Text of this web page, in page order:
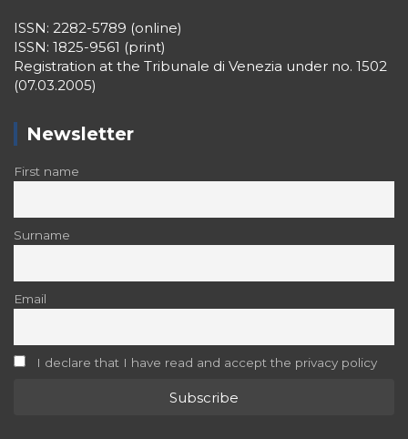
ISSN: 2282-5789 (online)
ISSN: 1825-9561 (print)
Registration at the Tribunale di Venezia under no. 1502
(07.03.2005)
Newsletter
First name
Surname
Email
I declare that I have read and accept the privacy policy